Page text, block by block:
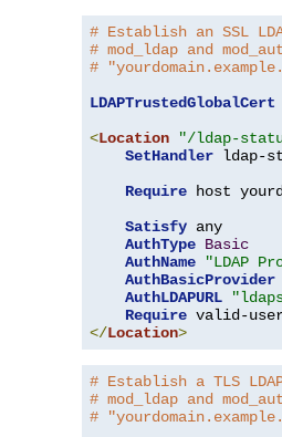
# Establish an SSL
# mod_ldap and
#
LDAPTrustedGlobalCert
<Location "/ldap-
SetHandler ldap-
Require host
Satisfy any
AuthType Basic
AuthName
"LDAP
AuthBasicProvider
AuthLDAPURL
Require
</Location>
# Establish a TLS
# mod_ldap and
#